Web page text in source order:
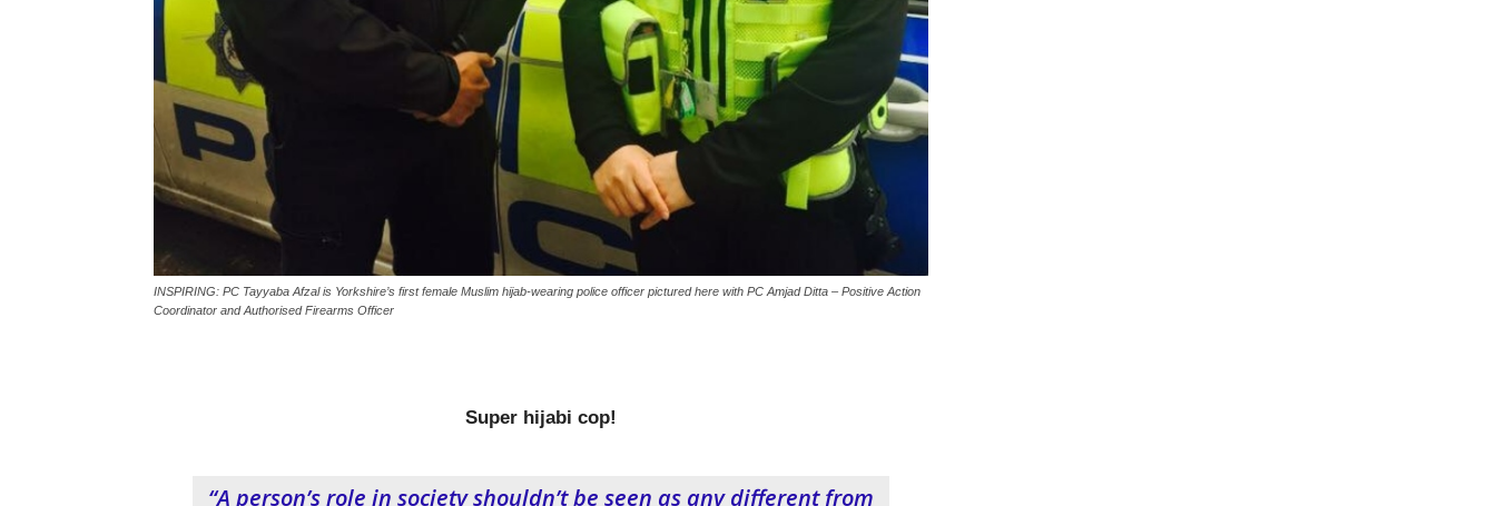
INSPIRING: PC Tayyaba Afzal is Yorkshire’s first female Muslim hijab-wearing police officer pictured here with PC Amjad Ditta – Positive Action
Coordinator and Authorised Firearms Officer
Super hijabi cop!
“A person’s role in society shouldn’t be seen as any different from